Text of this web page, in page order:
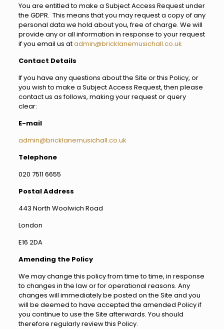
You are entitled to make a Subject Access Request under
the GDPR. This means that you may request a copy of any
personal data we hold about you, free of charge. We will
provide any or all information in response to your request
if you email us atadmin@bricklanemusichall.co.uk
Contact Details
If you have any questions about the Site or this Policy, or
you wish to make a Subject Access Request, then please
contact us as follows, making your request or query
clear:
E-mail
admin@bricklanemusichall.co.uk
Telephone
020 7511 6655
Postal Address
443 North Woolwich Road
London
E16 2DA
Amending the Policy
We may change this policy from time to time, in response
to changes in the law or for operational reasons. Any
changes will immediately be posted on the Site and you
will be deemed to have accepted the amended Policy if
you continue to use the Site afterwards. You should
therefore regularly review this Policy.